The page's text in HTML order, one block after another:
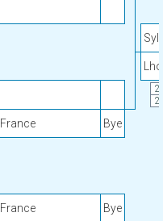
France Bye
France Bye